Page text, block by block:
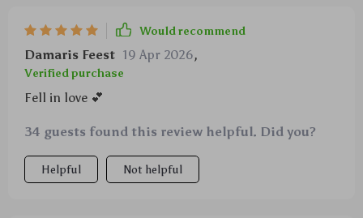
Would recommend
Damaris Feest 19 Apr 2026,
Verified purchase
Fell in love 💕
34 guests found this review helpful. Did you?
Helpful Not helpful